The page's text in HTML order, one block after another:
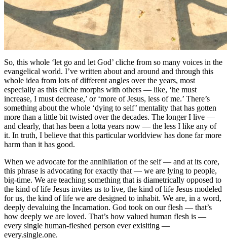
So, this whole ‘let go and let God’ cliche from so many voices in the
evangelical world. I’ve written about and around and through this
whole idea from lots of different angles over the years, most
especially as this cliche morphs with others — like, ‘he must
increase, I must decrease,’ or ‘more of Jesus, less of me.’ There’s
something about the whole ‘dying to self’ mentality that has gotten
more than a little bit twisted over the decades. The longer I live —
and clearly, that has been a lotta years now — the less I like any of
it. In truth, I believe that this particular worldview has done far more
harm than it has good.
When we advocate for the annihilation of the self — and at its core,
this phrase is advocating for exactly that — we are lying to people,
big-time. We are teaching something that is diametrically opposed to
the kind of life Jesus invites us to live, the kind of life Jesus modeled
for us, the kind of life we are designed to inhabit. We are, in a word,
deeply devaluing the Incarnation. God took on our flesh — that’s
how deeply we are loved. That’s how valued human flesh is —
every single human-fleshed person ever exisiting —
every.single.one.